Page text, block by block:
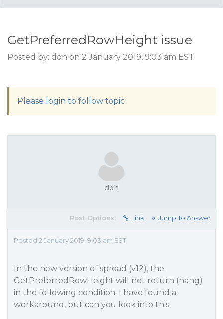
GetPreferredRowHeight issue
Posted by: don on 2 January 2019, 9:03 am EST
Please login to follow topic
don
Post Options: Link Jump To Answer
Posted 2 January 2019, 9:03 am EST
In the new version of spread (v12), the
GetPreferredRowHeight will not return (hang)
in the following condition. I have found a
workaround, but can you look into this.